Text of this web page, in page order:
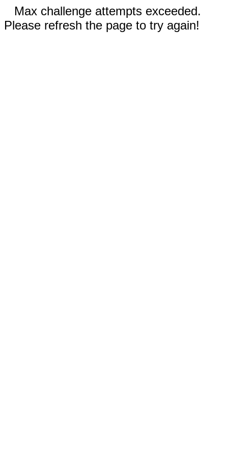
Max challenge attempts exceeded.
Please refresh the page to try again!